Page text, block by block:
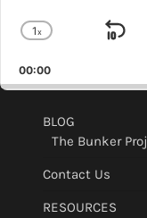
Change
Rate
1x
00:00
BLOG
The Bunker
Contact Us
RESOURCES